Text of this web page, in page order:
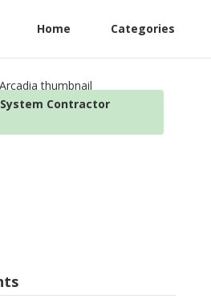
Home Categories
Contractor